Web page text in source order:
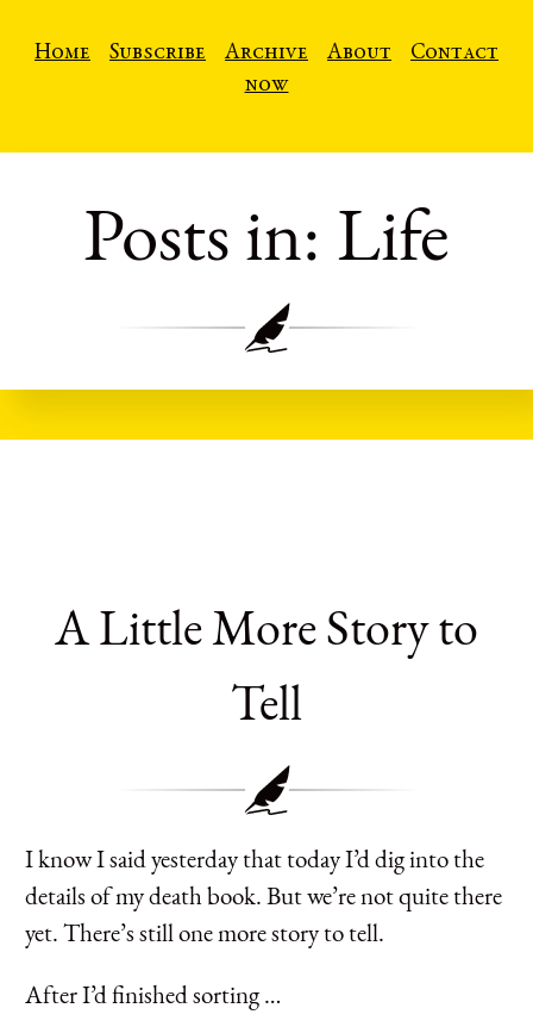
Home Subscribe Archive About
Contact
now
Posts in: Life
A Little More Story to
Tell
I know I said yesterday that today I’d dig into the
details of my death book. But we’re not quite there
yet. There’s still one more story to tell.
After I’d finished sorting …